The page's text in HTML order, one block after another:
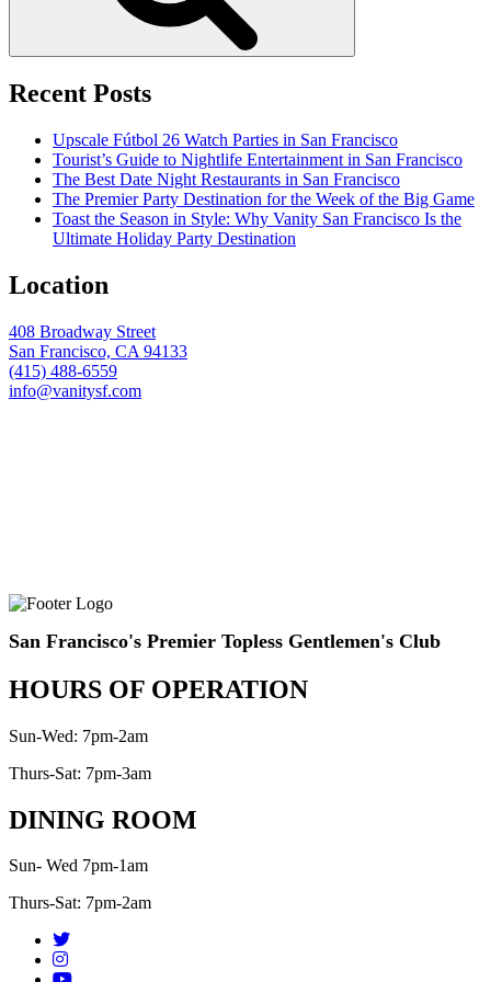
Recent Posts
Upscale Fútbol 26 Watch Parties in San Francisco
Tourist’s Guide to Nightlife Entertainment in San Francisco
The Best Date Night Restaurants in San Francisco
The Premier Party Destination for the Week of the Big Game
Toast the Season in Style: Why Vanity San Francisco Is the
Ultimate Holiday Party Destination
Location
408 Broadway Street
San Francisco, CA 94133
(415) 488-6559
info@vanitysf.com
San Francisco's Premier Topless Gentlemen's Club
HOURS OF OPERATION
Sun-Wed: 7pm-2am
Thurs-Sat: 7pm-3am
DINING ROOM
Sun- Wed 7pm-1am
Thurs-Sat: 7pm-2am